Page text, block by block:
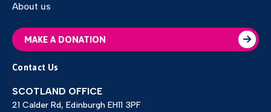
About us
MAKE A DONATION
Contact Us
SCOTLAND OFFICE
21 Calder Rd, Edinburgh EH11 3PF